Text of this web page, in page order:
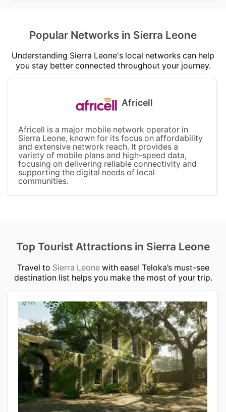
Popular Networks in Sierra Leone
Understanding Sierra Leone's local networks can help
you stay better connected throughout your journey.
Africell
Africell is a major mobile network operator in
Sierra Leone, known for its focus on affordability
and extensive network reach. It provides a
variety of mobile plans and high-speed data,
focusing on delivering reliable connectivity and
supporting the digital needs of local
communities.
Top Tourist Attractions in Sierra Leone
Travel to Sierra Leonewith ease! Teloka’s must-see
destination list helps you make the most of your trip.